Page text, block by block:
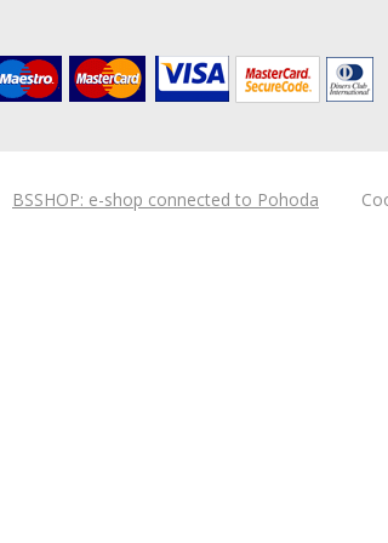
BSSHOP: e-shop connected to Pohoda